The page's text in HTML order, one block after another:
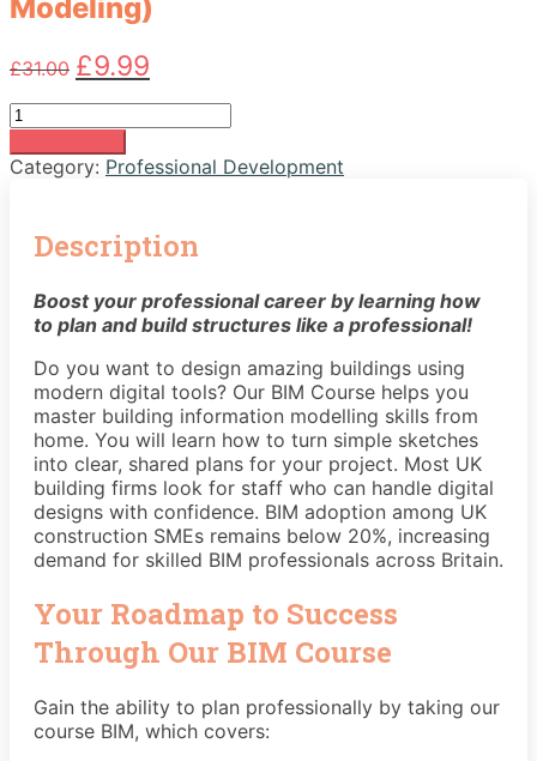
Modeling)
£31.00 Original
price
was:
£31.00.
£9.99
price
is:
£9.99.
BIM
Course
(Building
Information
quantity
Category: Professional Development
Description
Boost your professional career by learning how
to plan and build structures like a professional!
Do you want to design amazing buildings using
modern digital tools? Our BIM Course helps you
master building information modelling skills from
home. You will learn how to turn simple sketches
into clear, shared plans for your project. Most UK
building firms look for staff who can handle digital
designs with confidence. BIM adoption among UK
construction SMEs remains below 20%, increasing
demand for skilled BIM professionals across Britain.
Your Roadmap to Success
Through Our BIM Course
Gain the ability to plan professionally by taking our
course BIM, which covers: